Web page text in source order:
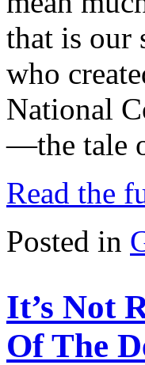
that is our
who
National
—the tale
Read the
Posted in
It’s Not
Of The